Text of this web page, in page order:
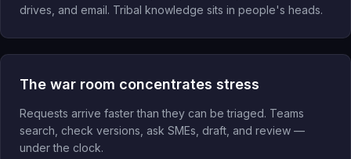
drives, and email. Tribal knowledge sits in people's heads.
The war room concentrates stress
Requests arrive faster than they can be triaged. Teams
search, check versions, ask SMEs, draft, and review —
under the clock.